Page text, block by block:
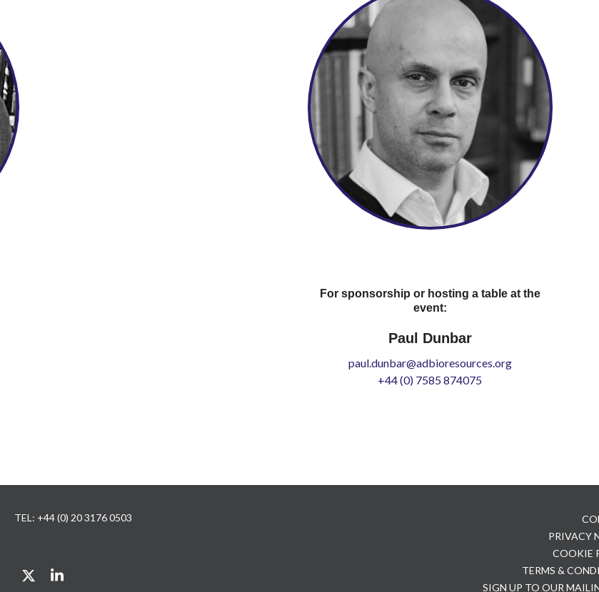
For sponsorship or hosting a table at the
event:
Paul Dunbar
paul.dunbar@adbioresources.org
+44 (0) 7585 874075
TEL: +44 (0) 20 3176 0503
TwitterLinkedIn
PRIVACY
COOKIE
TERMS &
SIGN UP TO OUR